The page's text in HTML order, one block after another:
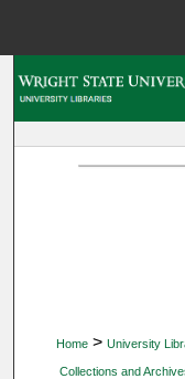
Home > University
Collections and